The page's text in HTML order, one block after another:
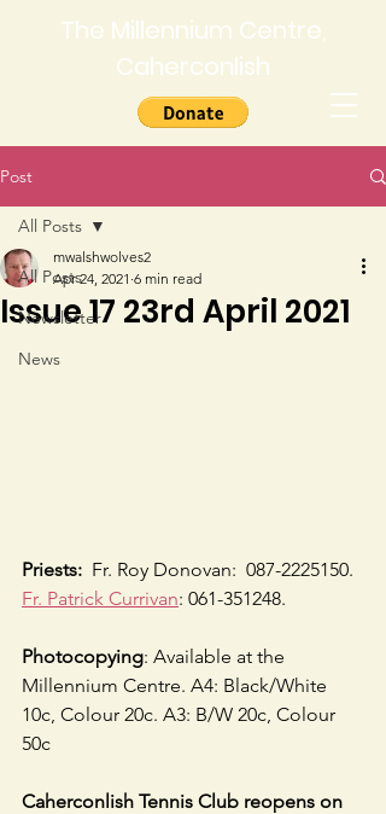
The Millennium Centre,
Caherconlish
Post
All Posts
Newsletter
News
All Posts
Issue 17 23rd April 2021
mwalshwolves2
Apr 24, 2021 6 min read
Priests:
  Fr. Roy Donovan:  087-2225150.
Fr. Patrick Currivan: 061-351248.
Photocopying: Available at the
Millennium Centre. A4: Black/White
10c, Colour 20c. A3: B/W 20c, Colour
50c
Caherconlish Tennis Club reopens on